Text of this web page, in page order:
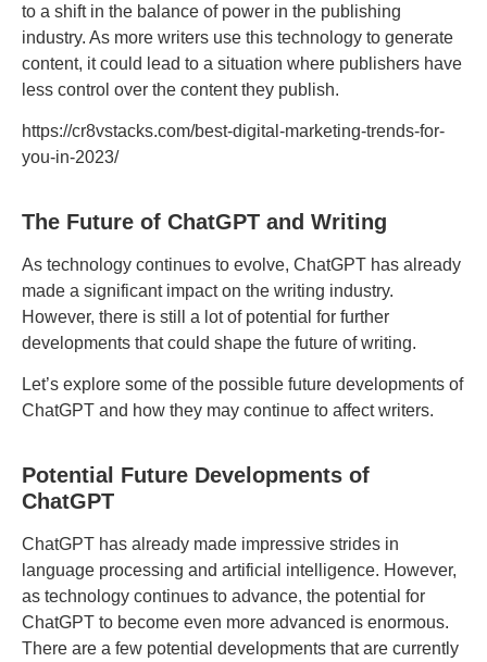
to a shift in the balance of power in the publishing
industry. As more writers use this technology to generate
content, it could lead to a situation where publishers have
less control over the content they publish.
https://cr8vstacks.com/best-digital-marketing-trends-for-
you-in-2023/
The Future of ChatGPT and Writing
As technology continues to evolve, ChatGPT has already
made a significant impact on the writing industry.
However, there is still a lot of potential for further
developments that could shape the future of writing.
Let’s explore some of the possible future developments of
ChatGPT and how they may continue to affect writers.
Potential Future Developments of
ChatGPT
ChatGPT has already made impressive strides in
language processing and artificial intelligence. However,
as technology continues to advance, the potential for
ChatGPT to become even more advanced is enormous.
There are a few potential developments that are currently